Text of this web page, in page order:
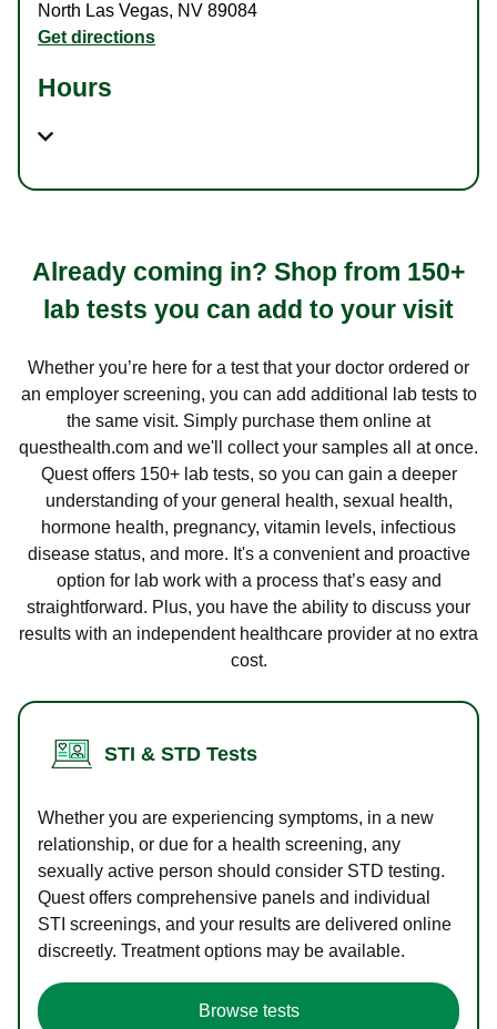
North Las Vegas, NV 89084
Get directions
Hours
Already coming in? Shop from 150+
lab tests you can add to your visit
Whether you’re here for a test that your doctor ordered or
an employer screening, you can add additional lab tests to
the same visit. Simply purchase them online at
questhealth.com and we'll collect your samples all at once.
Quest offers 150+ lab tests, so you can gain a deeper
understanding of your general health, sexual health,
hormone health, pregnancy, vitamin levels, infectious
disease status, and more. It's a convenient and proactive
option for lab work with a process that’s easy and
straightforward. Plus, you have the ability to discuss your
results with an independent healthcare provider at no extra
cost.
STI & STD Tests
Whether you are experiencing symptoms, in a new
relationship, or due for a health screening, any
sexually active person should consider STD testing.
Quest offers comprehensive panels and individual
STI screenings, and your results are delivered online
discreetly. Treatment options may be available.
Browse tests